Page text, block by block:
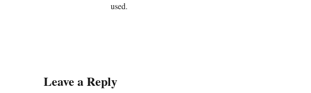
used.
Leave a Reply